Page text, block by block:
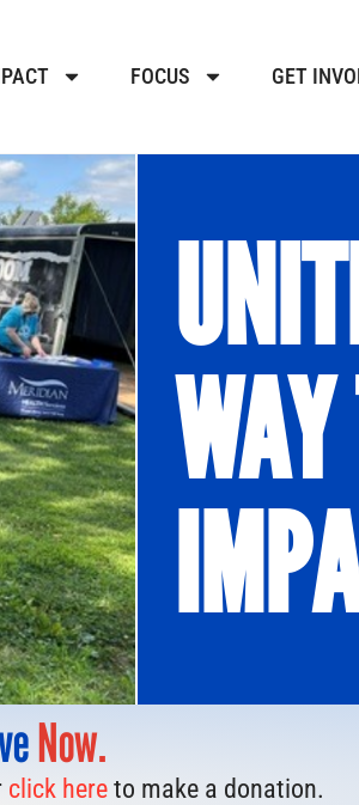
FOCUS GET
Now.
click hereto make a donation.